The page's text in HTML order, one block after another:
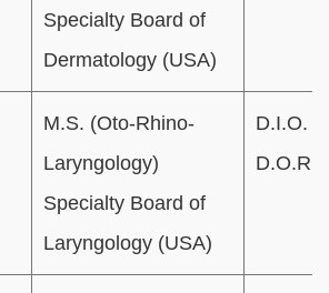
Specialty Board of
Dermatology (USA)
M.S. (Oto-Rhino-
Laryngology)
Specialty Board of
Laryngology (USA)
D.I.O.